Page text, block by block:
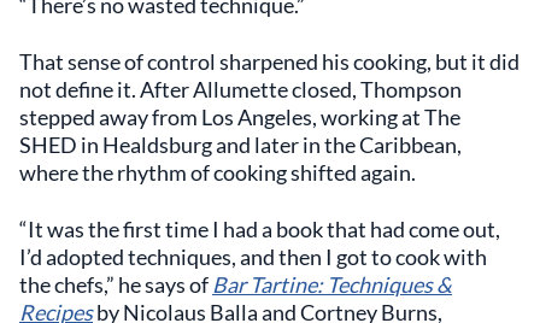
That sense of control sharpened his cooking, but it did
not define it. After Allumette closed, Thompson
stepped away from Los Angeles, working at The
SHED in Healdsburg and later in the Caribbean,
where the rhythm of cooking shifted again.
“It was the first time I had a book that had come out,
I’d adopted techniques, and then I got to cook with
the chefs,” he says of Bar Tartine: Techniques &
Recipesby Nicolaus Balla and Cortney Burns,